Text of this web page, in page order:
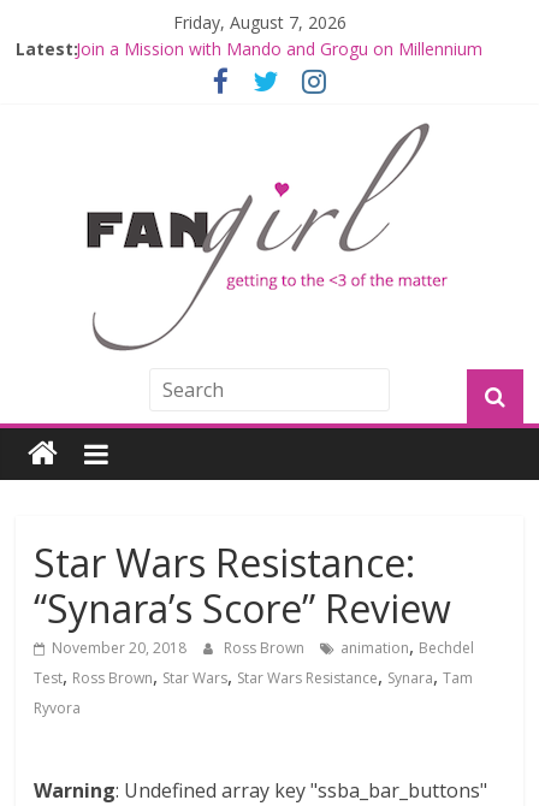
Friday, August 7, 2026
Latest:Join a Mission with Mando and Grogu on Millennium
Falcon Smuggler’s Run
Hyperspace Theories: Star Wars Returns to Theaters
Limited-Time THE MANDALORIAN AND GROGU
Offerings at Disney World
Fangirls Going Rogue: The Mandalorian and Grogu
Review
Fangirls Going Rogue Interview With Dave Filoni and Jon
Star Wars Resistance:
“Synara’s Score” Review
November 20, 2018 Ross Brown animation, Bechdel
Test, Ross Brown, Star Wars, Star Wars Resistance, Synara,Tam
Ryvora
Warning: Undefined array key "ssba_bar_buttons"